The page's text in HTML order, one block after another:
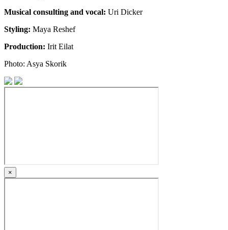
Musical consulting and vocal: Uri Dicker
Styling: Maya Reshef
Production: Irit Eilat
Photo: Asya Skorik
×